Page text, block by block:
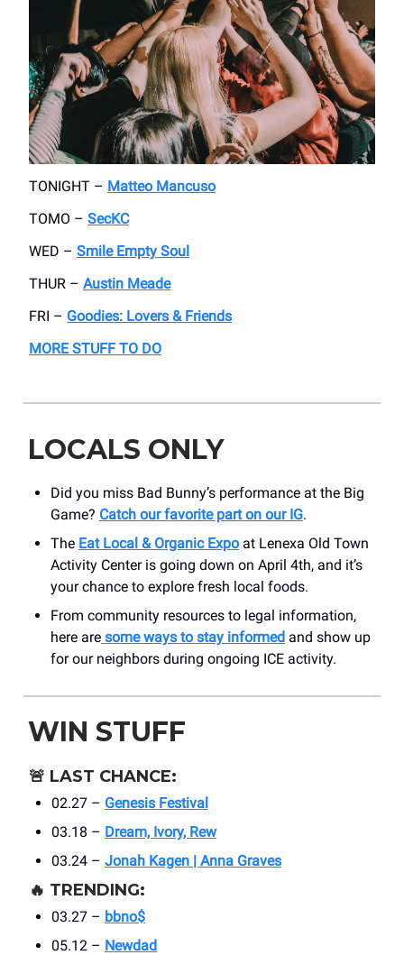
TONIGHT – Matteo Mancuso
TOMO – SecKC
WED – Smile Empty Soul
THUR – Austin Meade
FRI – Goodies: Lovers & Friends
MORE STUFF TO DO
LOCALS ONLY
Did you miss Bad Bunny’s performance at the Big
Game? Catch our favorite part on our IG.
The Eat Local & Organic Expo at Lenexa Old Town
Activity Center is going down on April 4th, and it’s
your chance to explore fresh local foods.
From community resources to legal information,
here are some ways to stay informed and show up
for our neighbors during ongoing ICE activity.
WIN STUFF
🚨 LAST CHANCE:
02.27 – Genesis Festival
03.18 – Dream, Ivory, Rew
03.24 – Jonah Kagen | Anna Graves
🔥 TRENDING:
03.27 – bbno$
05.12 – Newdad